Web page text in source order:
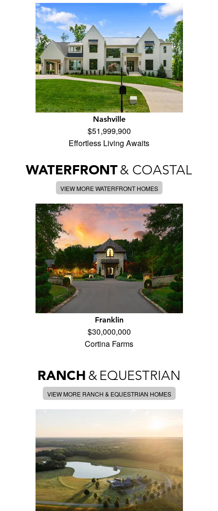
Nashville
$51,999,900
Effortless Living Awaits
WATERFRONT& COASTAL
VIEW MORE WATERFRONT HOMES
Franklin
$30,000,000
Cortina Farms
RANCH &EQUESTRIAN
VIEW MORE RANCH & EQUESTRIAN HOMES